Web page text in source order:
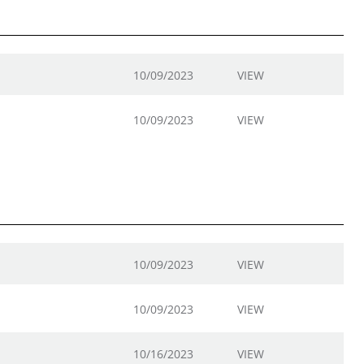
10/09/2023 VIEW
10/09/2023 VIEW
10/09/2023 VIEW
10/09/2023 VIEW
10/16/2023 VIEW